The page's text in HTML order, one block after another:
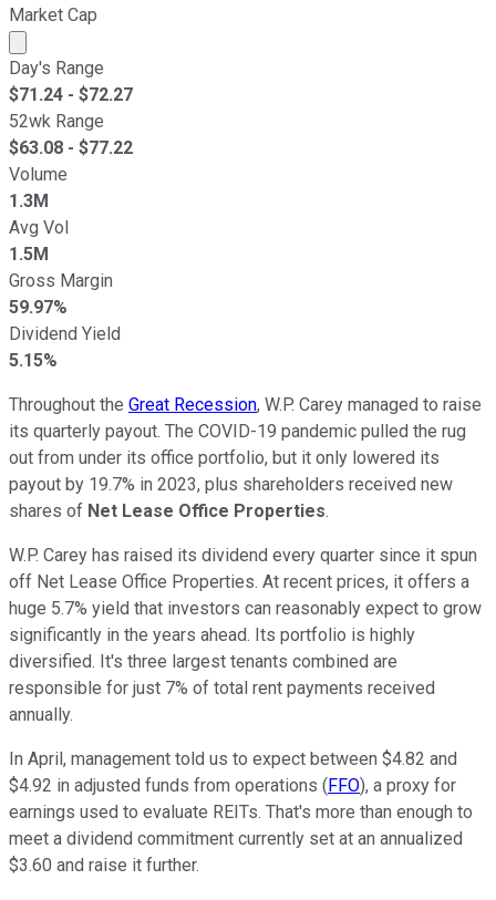
Market Cap
Market cap calculated using publicly traded shares
Day's Range
$71.24 - $72.27
52wk Range
$63.08 - $77.22
Volume
1.3M
Avg Vol
1.5M
Gross Margin
59.97%
Dividend Yield
5.15%
Throughout the Great Recession, W.P. Carey managed to raise
its quarterly payout. The COVID-19 pandemic pulled the rug
out from under its office portfolio, but it only lowered its
payout by 19.7% in 2023, plus shareholders received new
shares of Net Lease Office Properties.
W.P. Carey has raised its dividend every quarter since it spun
off Net Lease Office Properties. At recent prices, it offers a
huge 5.7% yield that investors can reasonably expect to grow
significantly in the years ahead. Its portfolio is highly
diversified. It's three largest tenants combined are
responsible for just 7% of total rent payments received
annually.
In April, management told us to expect between $4.82 and
$4.92 in adjusted funds from operations (FFO), a proxy for
earnings used to evaluate REITs. That's more than enough to
meet a dividend commitment currently set at an annualized
$3.60 and raise it further.